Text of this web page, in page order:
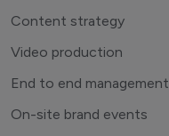
Content strategy
Video production
End to end management
On-site brand events